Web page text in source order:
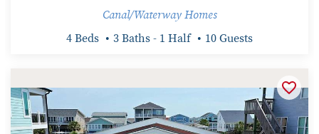
Canal/Waterway Homes
4 Beds 3 Baths - 1 Half 10 Guests